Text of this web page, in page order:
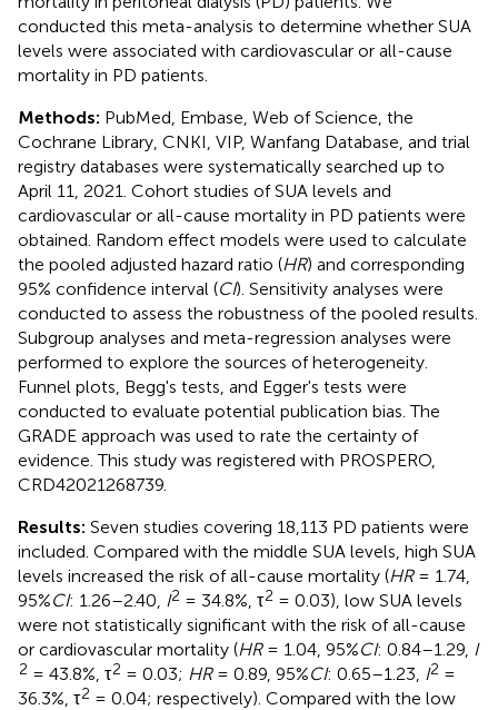
conducted this meta-analysis to determine whether SUA
levels were associated with cardiovascular or all-cause
mortality in PD patients.
Methods: PubMed, Embase, Web of Science, the
Cochrane Library, CNKI, VIP, Wanfang Database, and trial
registry databases were systematically searched up to
April 11, 2021. Cohort studies of SUA levels and
cardiovascular or all-cause mortality in PD patients were
obtained. Random effect models were used to calculate
the pooled adjusted hazard ratio (HR) and corresponding
95% confidence interval (CI). Sensitivity analyses were
conducted to assess the robustness of the pooled results.
Subgroup analyses and meta-regression analyses were
performed to explore the sources of heterogeneity.
Funnel plots, Begg's tests, and Egger's tests were
conducted to evaluate potential publication bias. The
GRADE approach was used to rate the certainty of
evidence. This study was registered with PROSPERO,
CRD42021268739.
Results: Seven studies covering 18,113 PD patients were
included. Compared with the middle SUA levels, high SUA
levels increased the risk of all-cause mortality (HR= 1.74,
95%CI: 1.26–2.40, I2 = 34.8%, τ2 = 0.03), low SUA levels
were not statistically significant with the risk of all-cause
or cardiovascular mortality (HR= 1.04, 95%CI: 0.84–1.29, I
2 = 43.8%, τ2 = 0.03; HR= 0.89, 95%CI: 0.65–1.23, I2 =
36.3%, τ2 = 0.04; respectively). Compared with the low